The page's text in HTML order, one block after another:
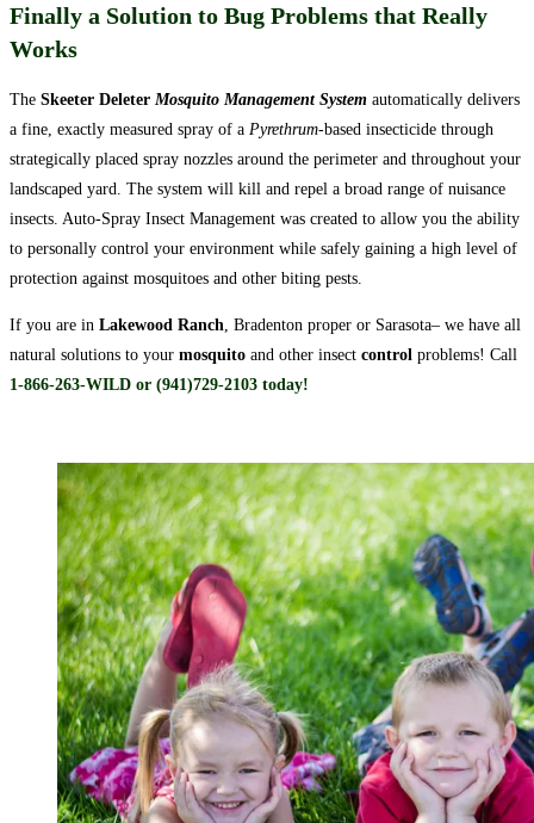
Finally a Solution to Bug Problems that Really
Works
The Skeeter Deleter Mosquito Management System automatically delivers
a fine, exactly measured spray of a Pyrethrum-based insecticide through
strategically placed spray nozzles around the perimeter and throughout your
landscaped yard. The system will kill and repel a broad range of nuisance
insects. Auto-Spray Insect Management was created to allow you the ability
to personally control your environment while safely gaining a high level of
protection against mosquitoes and other biting pests.
If you are in Lakewood Ranch, Bradenton proper or Sarasota– we have all
natural solutions to your mosquito and other insect control problems! Call
1-866-263-WILD or (941)729-2103 today!